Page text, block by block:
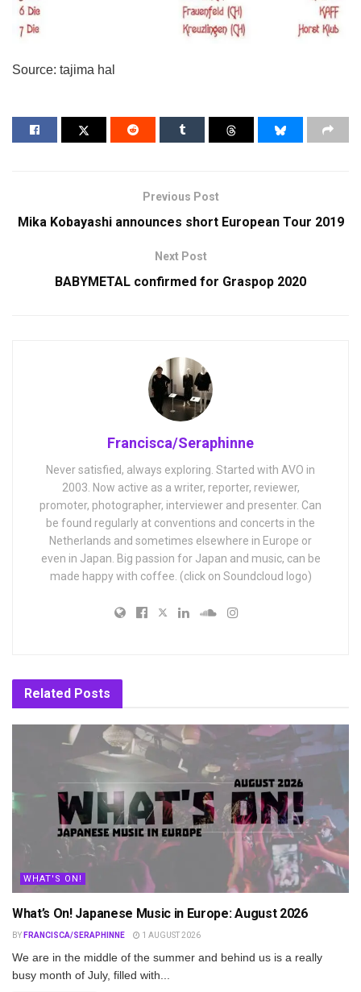
Source: tajima hal
Previous Post
Mika Kobayashi announces short European Tour 2019
Next Post
BABYMETAL confirmed for Graspop 2020
Francisca/Seraphinne
Never satisfied, always exploring. Started with AVO in
2003. Now active as a writer, reporter, reviewer,
promoter, photographer, interviewer and presenter. Can
be found regularly at conventions and concerts in the
Netherlands and sometimes elsewhere in Europe or
even in Japan. Big passion for Japan and music, can be
made happy with coffee. (click on Soundcloud logo)
Related Posts
WHAT'S ON!
What’s On! Japanese Music in Europe: August 2026
BY FRANCISCA/SERAPHINNE 1 AUGUST 2026
We are in the middle of the summer and behind us is a really
busy month of July, filled with...